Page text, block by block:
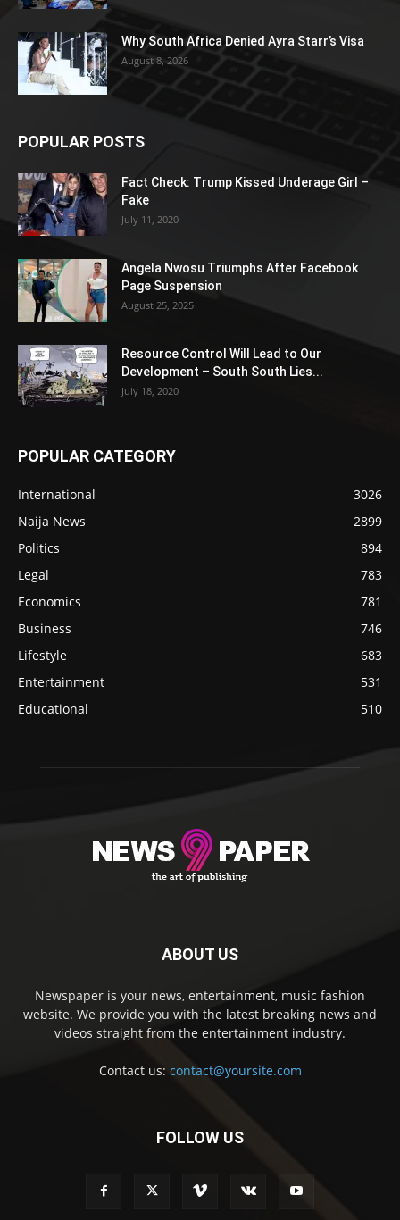
Why South Africa Denied Ayra Starr’s Visa
August 8, 2026
POPULAR POSTS
Fact Check: Trump Kissed Underage Girl –
Fake
July 11, 2020
Angela Nwosu Triumphs After Facebook
Page Suspension
August 25, 2025
Resource Control Will Lead to Our
Development – South South Lies...
July 18, 2020
POPULAR CATEGORY
International
3026
Naija News
2899
Politics
894
Legal
783
Economics
781
Business
746
Lifestyle
683
Entertainment
531
Educational
510
ABOUT US
Newspaper is your news, entertainment, music fashion
website. We provide you with the latest breaking news and
videos straight from the entertainment industry.
Contact us: contact@yoursite.com
FOLLOW US